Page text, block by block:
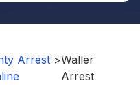
Arrest >Waller
Arrest